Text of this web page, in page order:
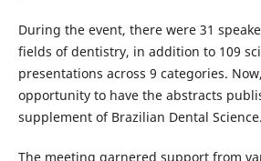
During the event, there were 31
fields of dentistry, in addition to 109
presentations across 9 categories.
opportunity to have the abstracts
supplement of Brazilian Dental Science.
The meeting garnered support from